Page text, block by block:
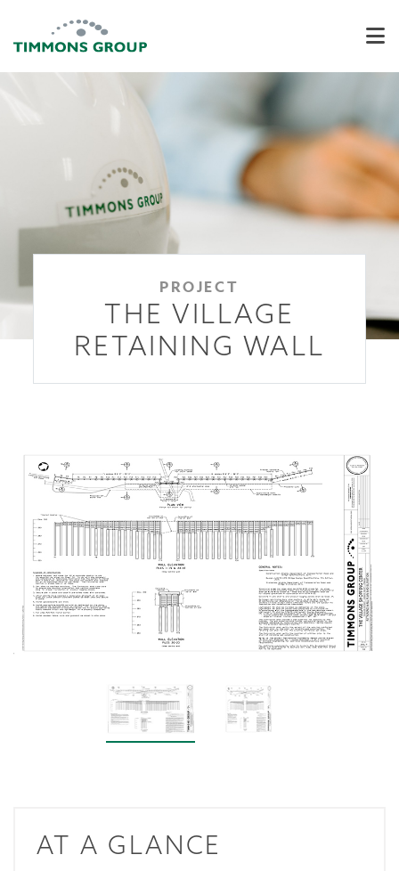
PROJECT
THE VILLAGE
RETAINING WALL
AT A GLANCE